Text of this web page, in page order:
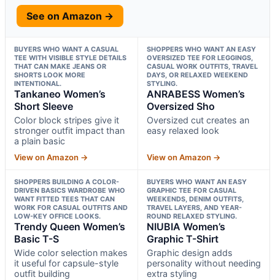
See on Amazon →
BUYERS WHO WANT A CASUAL
TEE WITH VISIBLE STYLE DETAILS
THAT CAN MAKE JEANS OR
SHORTS LOOK MORE
INTENTIONAL.
Tankaneo Women’s
Short Sleeve
Color block stripes give it
stronger outfit impact than
a plain basic
View on Amazon →
SHOPPERS WHO WANT AN EASY
OVERSIZED TEE FOR LEGGINGS,
CASUAL WORK OUTFITS, TRAVEL
DAYS, OR RELAXED WEEKEND
STYLING.
ANRABESS Women’s
Oversized Sho
Oversized cut creates an
easy relaxed look
View on Amazon →
SHOPPERS BUILDING A COLOR-
DRIVEN BASICS WARDROBE WHO
WANT FITTED TEES THAT CAN
WORK FOR CASUAL OUTFITS AND
LOW-KEY OFFICE LOOKS.
Trendy Queen Women’s
Basic T-S
Wide color selection makes
it useful for capsule-style
outfit building
BUYERS WHO WANT AN EASY
GRAPHIC TEE FOR CASUAL
WEEKENDS, DENIM OUTFITS,
TRAVEL LAYERS, AND YEAR-
ROUND RELAXED STYLING.
NIUBIA Women’s
Graphic T-Shirt
Graphic design adds
personality without needing
extra styling